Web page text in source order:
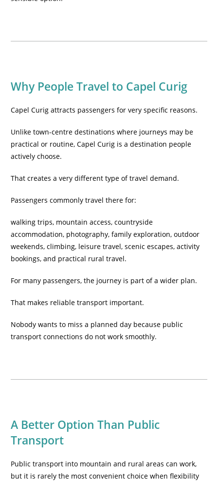
Why People Travel to Capel Curig
Capel Curig attracts passengers for very specific reasons.
Unlike town-centre destinations where journeys may be
practical or routine, Capel Curig is a destination people
actively choose.
That creates a very different type of travel demand.
Passengers commonly travel there for:
walking trips, mountain access, countryside
accommodation, photography, family exploration, outdoor
weekends, climbing, leisure travel, scenic escapes, activity
bookings, and practical rural travel.
For many passengers, the journey is part of a wider plan.
That makes reliable transport important.
Nobody wants to miss a planned day because public
transport connections do not work smoothly.
A Better Option Than Public
Transport
Public transport into mountain and rural areas can work,
but it is rarely the most convenient choice when flexibility